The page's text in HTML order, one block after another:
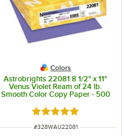
Colors
Astrobrights 22081 8 1/2" x 11"
Venus Violet Ream of 24 lb.
Smooth Color Copy Paper - 500
Rated 5 out of 5
ITEM NUMBER
#328WAU22081